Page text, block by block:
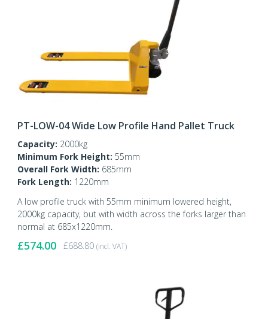
PT-LOW-04 Wide Low Profile Hand Pallet Truck
Capacity: 2000kg
Minimum Fork Height: 55mm
Overall Fork Width: 685mm
Fork Length: 1220mm
A low profile truck with 55mm minimum lowered height,
2000kg capacity, but with width across the forks larger than
normal at 685x1220mm.
£574.00 £688.80 (incl. VAT)